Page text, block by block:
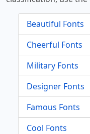
Beautiful Fonts
Cheerful Fonts
Military Fonts
Designer Fonts
Famous Fonts
Cool Fonts